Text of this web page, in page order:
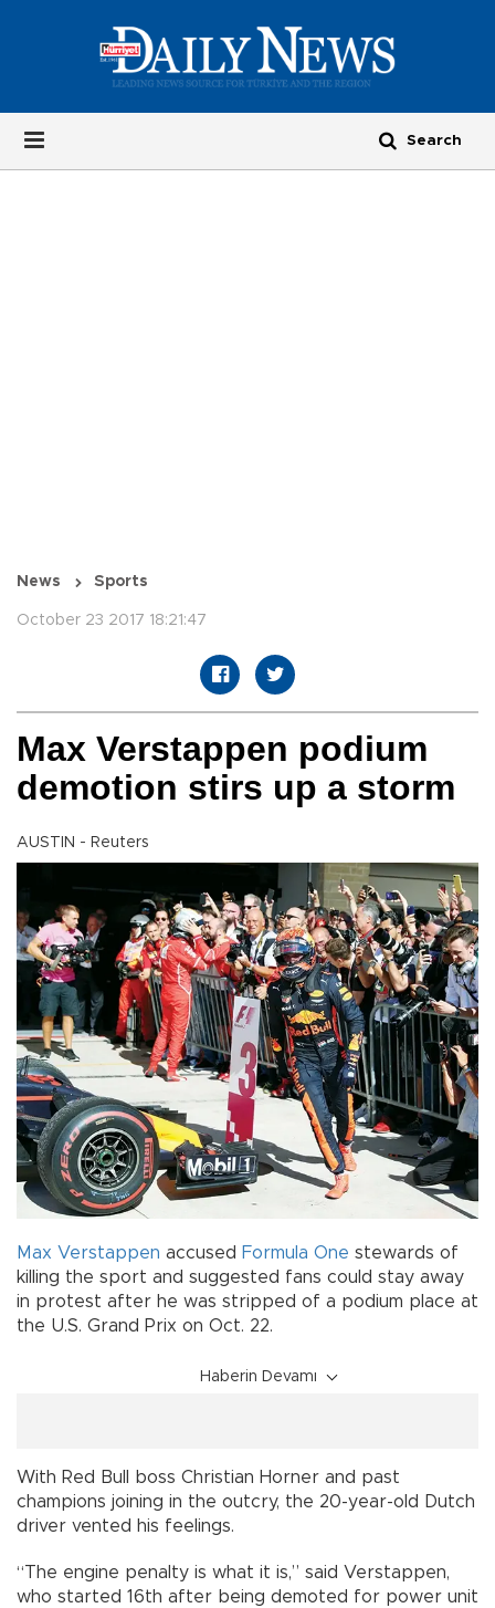
News Sports
October 23 2017 18:21:47
Max Verstappen podium
demotion stirs up a storm
AUSTIN - Reuters
Max Verstappen accused Formula One stewards of
killing the sport and suggested fans could stay away
in protest after he was stripped of a podium place at
the U.S. Grand Prix on Oct. 22.
Haberin Devamı
With Red Bull boss Christian Horner and past
champions joining in the outcry, the 20-year-old Dutch
driver vented his feelings.
“The engine penalty is what it is,” said Verstappen,
who started 16th after being demoted for power unit